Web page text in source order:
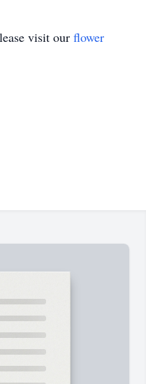
visit our flower